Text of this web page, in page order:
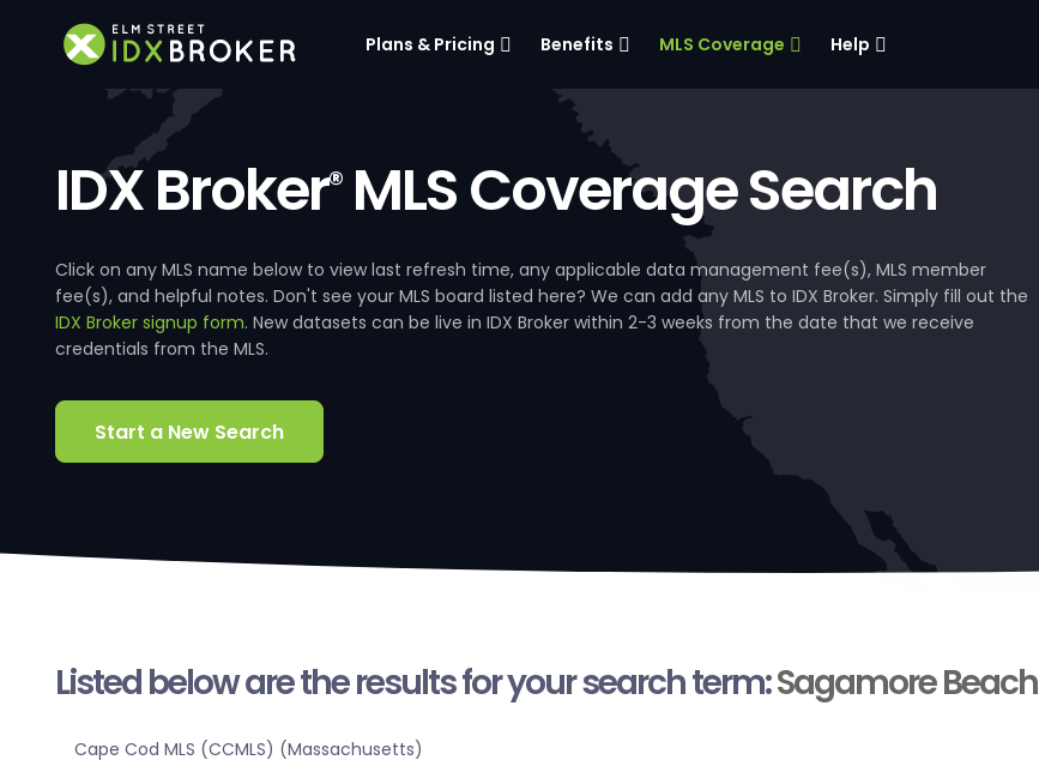
Plans & Pricing Benefits MLS Coverage Help
IDX Broker®MLS Coverage Search
Click on any MLS name below to view last refresh time, any applicable data management fee(s), MLS member
fee(s), and helpful notes. Don't see your MLS board listed here? We can add any MLS to IDX Broker. Simply fill out the
IDX Broker signup form. New datasets can be live in IDX Broker within 2-3 weeks from the date that we receive
credentials from the MLS.
Start a New Search
Listed below are the results for your search term:Sagamore Beach
Cape Cod MLS (CCMLS) (Massachusetts)